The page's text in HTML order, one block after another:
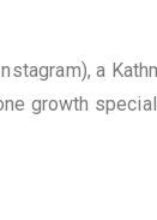
a
growth